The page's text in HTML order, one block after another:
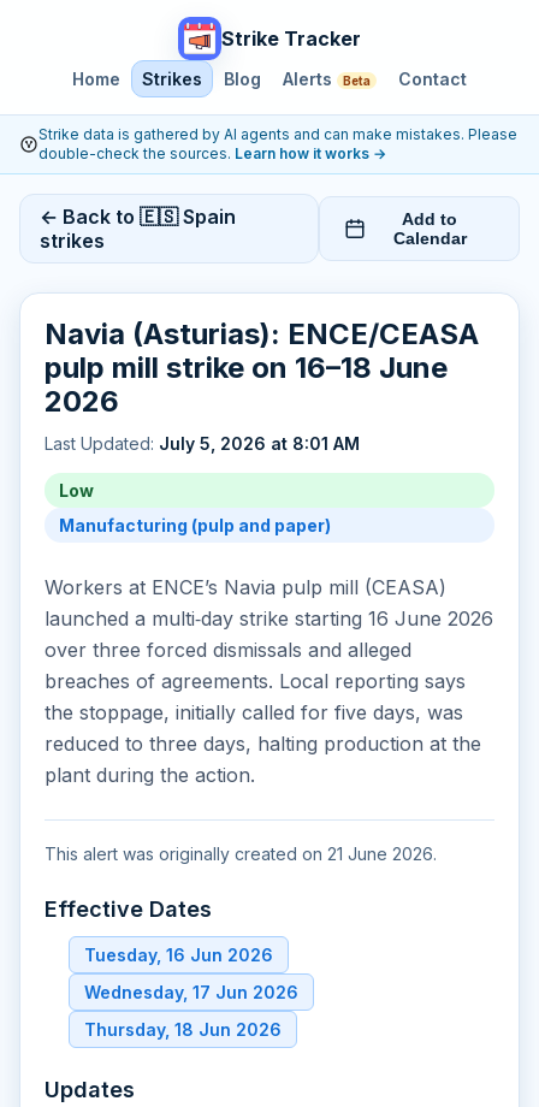
Strike Tracker
Home Strikes Blog Alerts Beta Contact
Strike data is gathered by AI agents and can make mistakes. Please
double-check the sources. Learn how it works →
← Back to 🇪🇸 Spain
strikes
Add to
Calendar
Navia (Asturias): ENCE/CEASA
pulp mill strike on 16–18 June
2026
Last Updated: July 5, 2026 at 8:01 AM
Low
Manufacturing (pulp and paper)
Workers at ENCE’s Navia pulp mill (CEASA)
launched a multi‑day strike starting 16 June 2026
over three forced dismissals and alleged
breaches of agreements. Local reporting says
the stoppage, initially called for five days, was
reduced to three days, halting production at the
plant during the action.
This alert was originally created on 21 June 2026.
Effective Dates
Tuesday, 16 Jun 2026
Wednesday, 17 Jun 2026
Thursday, 18 Jun 2026
Updates